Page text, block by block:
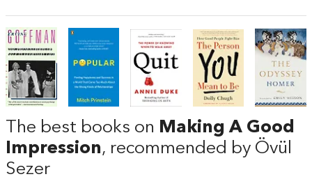
The best books on Making A Good
Impression, recommended by Övül
Sezer